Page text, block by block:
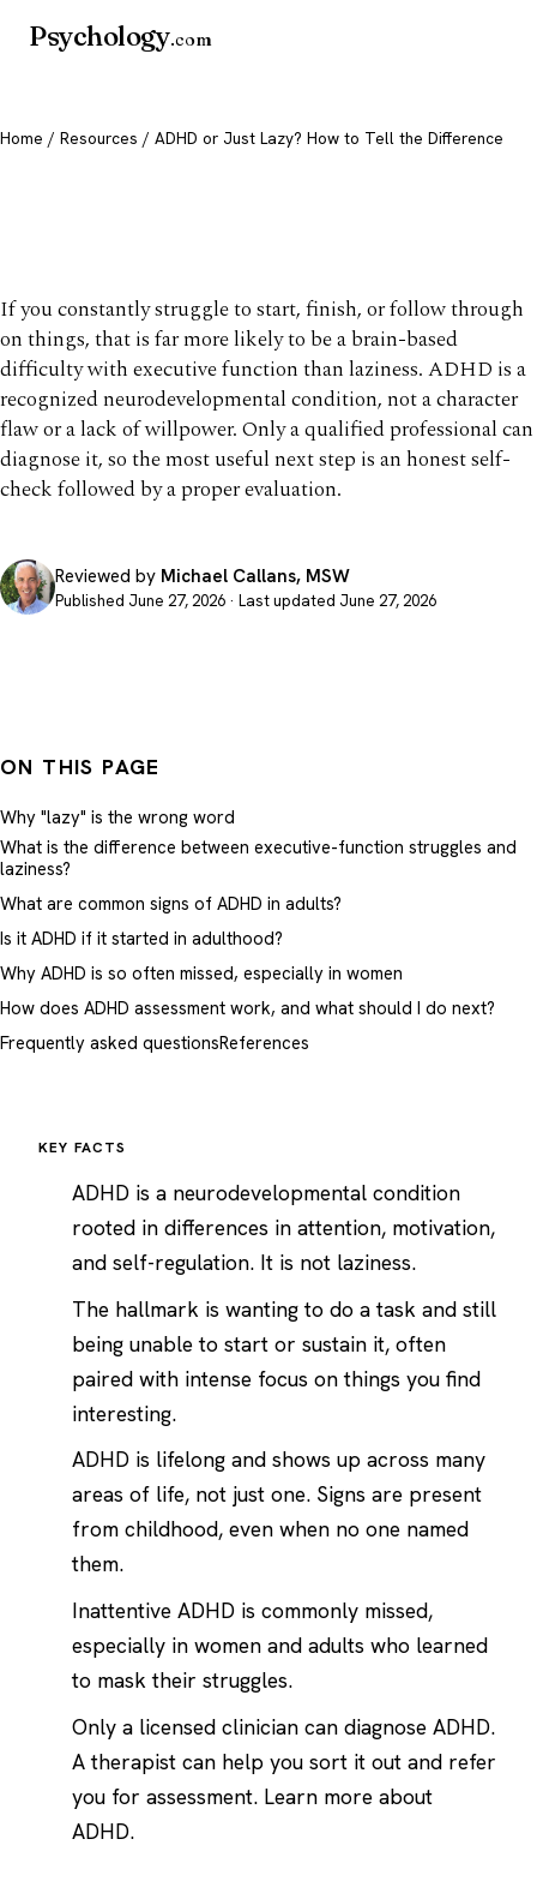
Psychology.com
Home / Resources / ADHD or Just Lazy? How to Tell the Difference
If you constantly struggle to start, finish, or follow through
on things, that is far more likely to be a brain-based
difficulty with executive function than laziness. ADHD is a
recognized neurodevelopmental condition, not a character
flaw or a lack of willpower. Only a qualified professional can
diagnose it, so the most useful next step is an honest self-
check followed by a proper evaluation.
Reviewed by Michael Callans, MSW
Published June 27, 2026 · Last updated June 27, 2026
ON THIS PAGE
Why "lazy" is the wrong word
What is the difference between executive-function struggles and
laziness?
What are common signs of ADHD in adults?
Is it ADHD if it started in adulthood?
Why ADHD is so often missed, especially in women
How does ADHD assessment work, and what should I do next?
Frequently asked questionsReferences
KEY FACTS
ADHD is a neurodevelopmental condition
rooted in differences in attention, motivation,
and self-regulation. It is not laziness.
The hallmark is wanting to do a task and still
being unable to start or sustain it, often
paired with intense focus on things you find
interesting.
ADHD is lifelong and shows up across many
areas of life, not just one. Signs are present
from childhood, even when no one named
them.
Inattentive ADHD is commonly missed,
especially in women and adults who learned
to mask their struggles.
Only a licensed clinician can diagnose ADHD.
A therapist can help you sort it out and refer
you for assessment. Learn more about
ADHD.